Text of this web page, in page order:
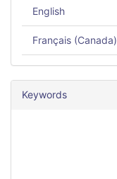
English
Français (Canada)
Keywords